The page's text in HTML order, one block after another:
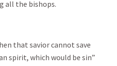
all the bishops.
that savior cannot save
spirit, which would be sin”